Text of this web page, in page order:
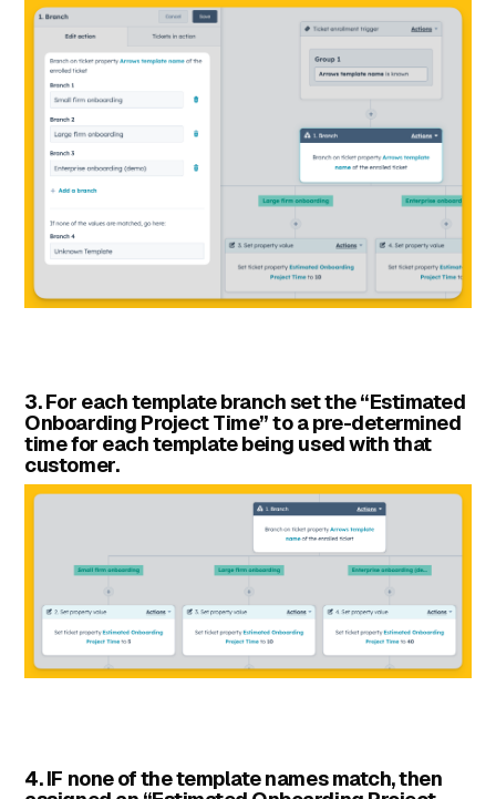
3. For each template branch set the “Estimated
Onboarding Project Time” to a pre-determined
time for each template being used with that
customer.
4. IF none of the template names match, then